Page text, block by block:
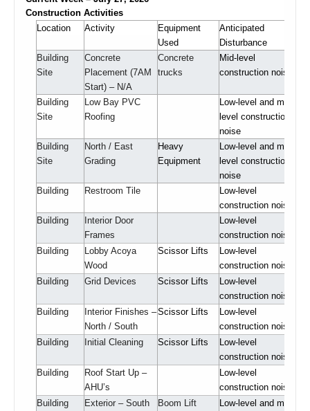
Construction Activities
Location
Activity
Equipment
Used
Anticipated
Disturbance
Building
Site
Concrete
Placement (7AM
Start) – N/A
Concrete
trucks
Mid-level
construction noise
Building
Site
Low Bay PVC
Roofing
Low-level and mid-
level construction
noise
Building
Site
North / East
Grading
Heavy
Equipment
Low-level and mid-
level construction
noise
Building
Restroom Tile
Low-level
construction noise
Building
Interior Door
Frames
Low-level
construction noise
Building
Lobby Acoya
Wood
Scissor Lifts
Low-level
construction noise
Building
Grid Devices Scissor Lifts
Low-level
construction noise
Building
Interior Finishes –
North / South
Scissor Lifts
Low-level
construction noise
Building
Initial Cleaning Scissor Lifts
Low-level
construction noise
Building
Roof Start Up –
AHU’s
Low-level
construction noise
Building
Exterior – South
Boom Lift
Low-level and mid-